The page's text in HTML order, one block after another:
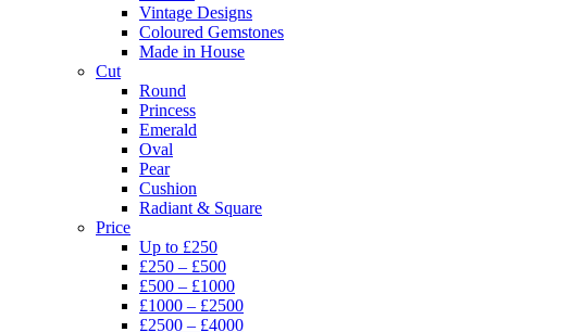
Vintage Designs
Coloured Gemstones
Made in House
Cut
Round
Princess
Emerald
Oval
Pear
Cushion
Radiant & Square
Price
Up to £250
£250 – £500
£500 – £1000
£1000 – £2500
£2500 – £4000